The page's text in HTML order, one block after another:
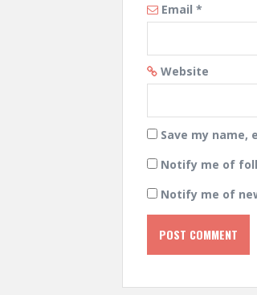
Email *
Website
Save my
Notify me of
Notify me of